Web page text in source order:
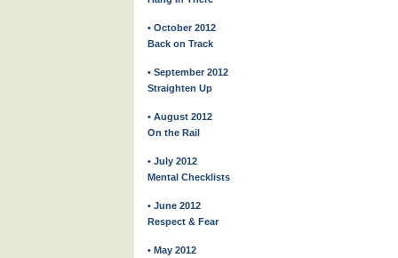
• October 2012
Back on Track
• September 2012
Straighten Up
• August 2012
On the Rail
• July 2012
Mental Checklists
• June 2012
Respect & Fear
• May 2012